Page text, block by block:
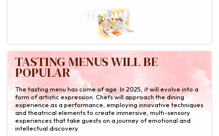
TASTING MENUS WILL BE
POPULAR
The tasting menu has come of age. In 2025, it will evolve into a
form of artistic expression. Chefs will approach the dining
experience as a performance, employing innovative techniques
and theatrical elements to create immersive, multi-sensory
experiences that take guests on a journey of emotional and
intellectual discovery.